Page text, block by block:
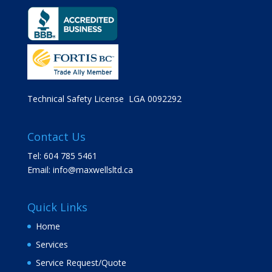
Technical Safety License LGA 0092292
Contact Us
Tel: 604 785 5461
Email: info@maxwellsltd.ca
Quick Links
Home
Services
Service Request/Quote